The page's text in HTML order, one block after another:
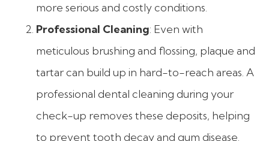
more serious and costly conditions.
Professional Cleaning: Even with
meticulous brushing and flossing, plaque and
tartar can build up in hard-to-reach areas. A
professional dental cleaning during your
check-up removes these deposits, helping
to prevent tooth decay and gum disease.